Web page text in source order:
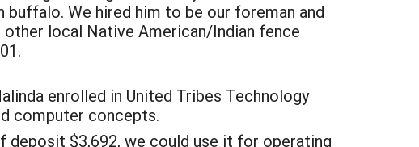
We hired him to be our foreman and
local Native American/Indian fence
enrolled in United Tribes Technology
computer concepts.
$3,692, we could use it for operating